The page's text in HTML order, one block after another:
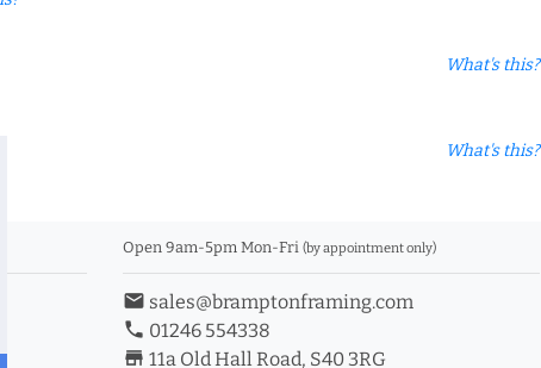
What's this?
What's this?
Open 9am-5pm Mon-Fri (by appointment only)
email sales@bramptonframing.com
phone 01246 554338
store_mall_directory 11a Old Hall Road, S40 3RG